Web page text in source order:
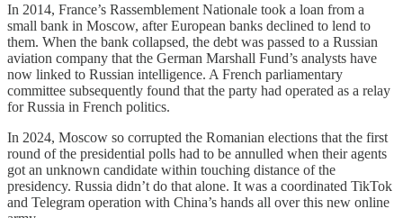
In 2014, France’s Rassemblement Nationale took a loan from a
small bank in Moscow, after European banks declined to lend to
them. When the bank collapsed, the debt was passed to a Russian
aviation company that the German Marshall Fund’s analysts have
now linked to Russian intelligence. A French parliamentary
committee subsequently found that the party had operated as a relay
for Russia in French politics.
In 2024, Moscow so corrupted the Romanian elections that the first
round of the presidential polls had to be annulled when their agents
got an unknown candidate within touching distance of the
presidency. Russia didn’t do that alone. It was a coordinated TikTok
and Telegram operation with China’s hands all over this new online